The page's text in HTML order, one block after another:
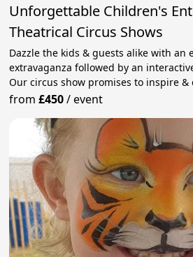
Unforgettable Children's
Theatrical Circus Shows
Dazzle the kids & guests alike with an
extravaganza followed by an
Our circus show promises to inspire &
from£450/event